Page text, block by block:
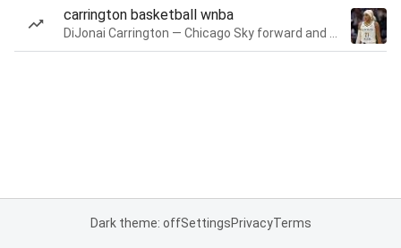
carrington basketball wnba
Dark theme: offSettingsPrivacyTerms